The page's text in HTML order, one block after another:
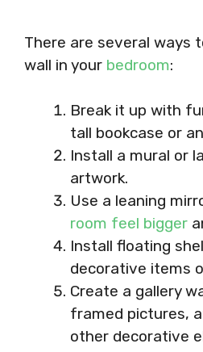
There are several ways
wall in your bedroom:
Break it up with
tall bookcase or
Install a mural or
artwork.
Use a leaning
room feel bigger
Install floating
decorative items
Create a gallery
framed pictures,
other decorative